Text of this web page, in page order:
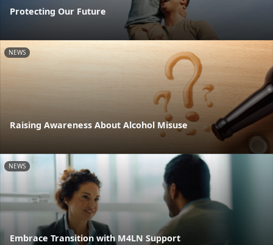
Protecting Our Future
NEWS
Raising Awareness About Alcohol Misuse
NEWS
Embrace Transition with M4LN Support